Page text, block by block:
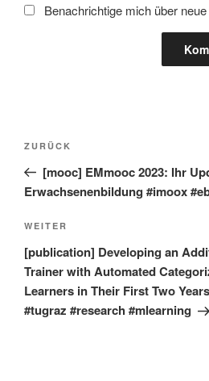
Benachrichtige mich über
Beitragsnavigation
Vorheriger
Beitrag
ZURÜCK
[mooc] EMmooc 2023: Ihr
Erwachsenenbildung #imoox
Nächster
Beitrag
WEITER
[publication] Developing an
Trainer with Automated
Learners in Their First Two
#tugraz #research #mlearning